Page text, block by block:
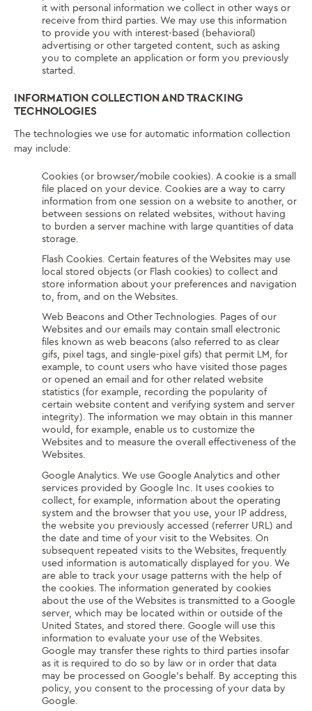
it with personal information we collect in other ways or
receive from third parties. We may use this information
to provide you with interest-based (behavioral)
advertising or other targeted content, such as asking
you to complete an application or form you previously
started.
INFORMATION COLLECTION AND TRACKING
TECHNOLOGIES
The technologies we use for automatic information collection
may include:
Cookies (or browser/mobile cookies). A cookie is a small
file placed on your device. Cookies are a way to carry
information from one session on a website to another, or
between sessions on related websites, without having
to burden a server machine with large quantities of data
storage.
Flash Cookies. Certain features of the Websites may use
local stored objects (or Flash cookies) to collect and
store information about your preferences and navigation
to, from, and on the Websites.
Web Beacons and Other Technologies. Pages of our
Websites and our emails may contain small electronic
files known as web beacons (also referred to as clear
gifs, pixel tags, and single-pixel gifs) that permit LM, for
example, to count users who have visited those pages
or opened an email and for other related website
statistics (for example, recording the popularity of
certain website content and verifying system and server
integrity). The information we may obtain in this manner
would, for example, enable us to customize the
Websites and to measure the overall effectiveness of the
Websites.
Google Analytics. We use Google Analytics and other
services provided by Google Inc. It uses cookies to
collect, for example, information about the operating
system and the browser that you use, your IP address,
the website you previously accessed (referrer URL) and
the date and time of your visit to the Websites. On
subsequent repeated visits to the Websites, frequently
used information is automatically displayed for you. We
are able to track your usage patterns with the help of
the cookies. The information generated by cookies
about the use of the Websites is transmitted to a Google
server, which may be located within or outside of the
United States, and stored there. Google will use this
information to evaluate your use of the Websites.
Google may transfer these rights to third parties insofar
as it is required to do so by law or in order that data
may be processed on Google’s behalf. By accepting this
policy, you consent to the processing of your data by
Google.